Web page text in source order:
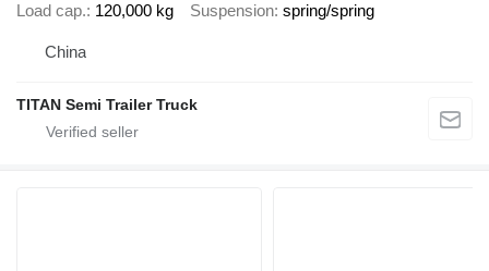
Load cap. 120,000 kg Suspension spring/spring
China
TITAN Semi Trailer Truck